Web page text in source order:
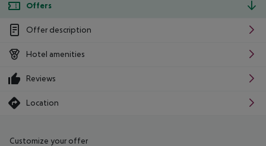
Offers
Offer description
Hotel amenities
Reviews
Location
Customize your offer